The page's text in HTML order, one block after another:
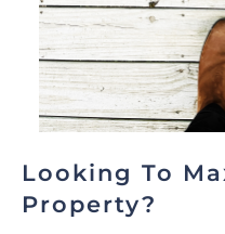
Looking To
Property?